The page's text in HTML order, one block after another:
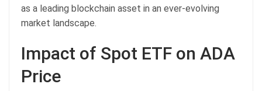
as a leading blockchain asset in an ever-evolving
market landscape.
Impact of Spot ETF on ADA
Price